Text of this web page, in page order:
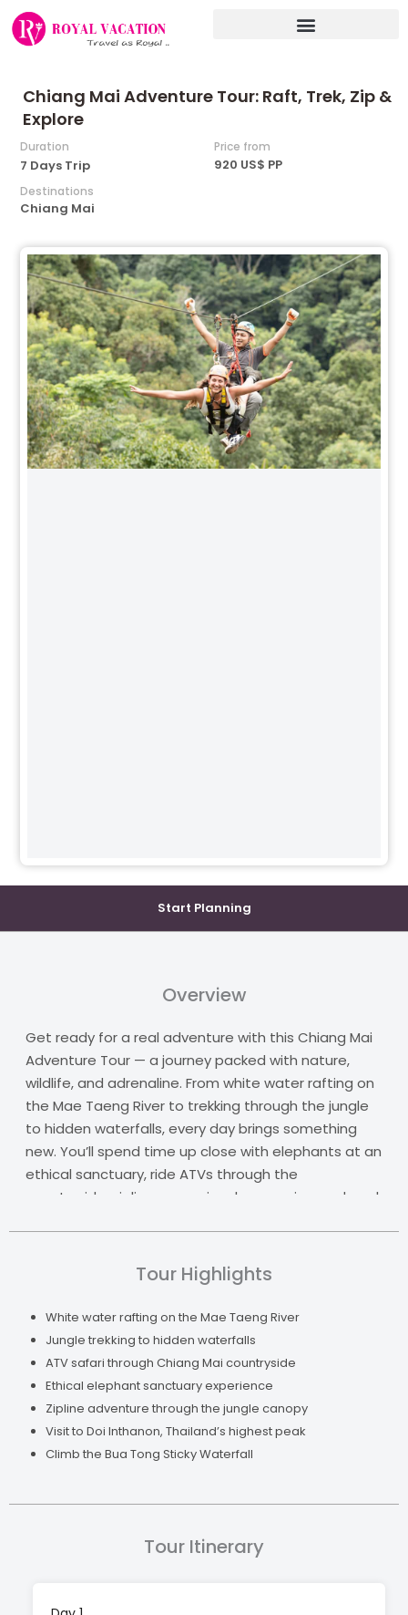
Skip
Chiang Mai Adventure Tour: Raft, Trek, Zip &
Explore
Duration
7 Days Trip
Price from
920 US$ PP
Destinations
Chiang Mai
Start Planning
Overview
Get ready for a real adventure with this Chiang Mai
Adventure Tour — a journey packed with nature,
wildlife, and adrenaline. From white water rafting on
the Mae Taeng River to trekking through the jungle
to hidden waterfalls, every day brings something
new. You’ll spend time up close with elephants at an
ethical sanctuary, ride ATVs through the
countryside, zipline across jungle canopies, and cool
views, temples, and waterfalls. It’s the perfect mix
of action and natural beauty, with plenty of hands-
on experiences and unforgettable moments along
the way.
Tour Highlights
White water rafting on the Mae Taeng River
Jungle trekking to hidden waterfalls
ATV safari through Chiang Mai countryside
Ethical elephant sanctuary experience
Zipline adventure through the jungle canopy
Visit to Doi Inthanon, Thailand’s highest peak
Climb the Bua Tong Sticky Waterfall
Tour Itinerary